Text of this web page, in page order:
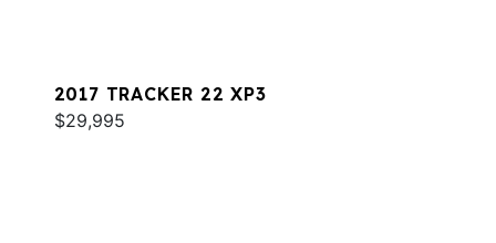
2017 TRACKER 22 XP3
$29,995